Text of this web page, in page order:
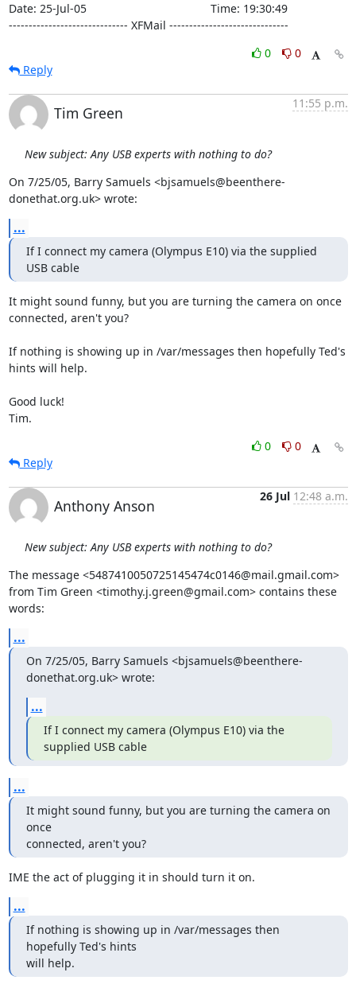
Date: 25-Jul-05                                       Time: 19:30:49
------------------------------ XFMail ------------------------------
0
0
Reply
Tim Green
11:55 p.m.
New subject: Any USB experts with nothing to do?
On 7/25/05, Barry Samuels <bjsamuels@beenthere-
donethat.org.uk> wrote:
...
If I connect my camera (Olympus E10) via the supplied
USB cable
It might sound funny, but you are turning the camera on once
connected, aren't you?
If nothing is showing up in /var/messages then hopefully Ted's
hints will help.
Good luck!
Tim.
0
0
Reply
Anthony Anson
26 Jul 12:48 a.m.
New subject: Any USB experts with nothing to do?
The message <5487410050725145474c0146@mail.gmail.com>
from Tim Green <timothy.j.green@gmail.com> contains these
words:
...
On 7/25/05, Barry Samuels <bjsamuels@beenthere-
donethat.org.uk> wrote:
...
If I connect my camera (Olympus E10) via the
supplied USB cable
...
It might sound funny, but you are turning the camera on
once
connected, aren't you?
IME the act of plugging it in should turn it on.
...
If nothing is showing up in /var/messages then
hopefully Ted's hints
will help.